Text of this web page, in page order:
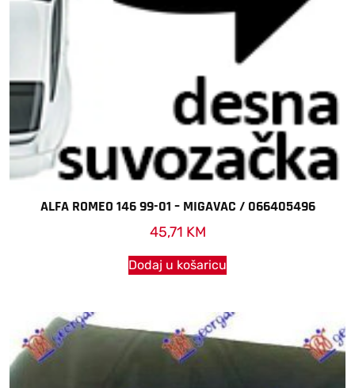
ALFA ROMEO 146 99-01 – MIGAVAC / 066405496
45,71 KM
Dodaj u košaricu